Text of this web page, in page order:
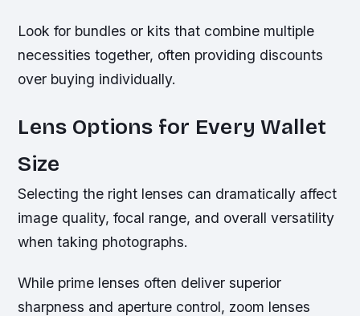
Look for bundles or kits that combine multiple
necessities together, often providing discounts
over buying individually.
Lens Options for Every Wallet
Size
Selecting the right lenses can dramatically affect
image quality, focal range, and overall versatility
when taking photographs.
While prime lenses often deliver superior
sharpness and aperture control, zoom lenses